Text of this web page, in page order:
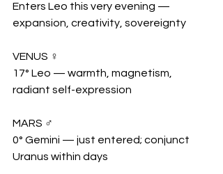
Enters Leo this very evening —
expansion, creativity, sovereignty
VENUS ♀
17° Leo — warmth, magnetism,
radiant self-expression
MARS ♂
0° Gemini — just entered; conjunct
Uranus within days